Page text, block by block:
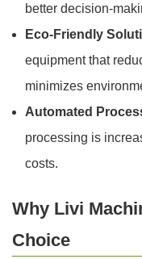
better decision-
Eco-Friendly
equipment that
minimizes
Automated
processing is
costs.
Why Livi
Choice